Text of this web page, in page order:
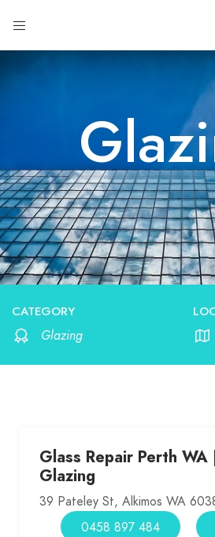
CATEGORY
Glazing
Glass Repair Perth WA
Glazing
39 Pateley St, Alkimos WA
0458 897 484